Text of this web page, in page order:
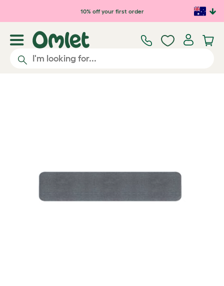
Skip to main content10% off your first order